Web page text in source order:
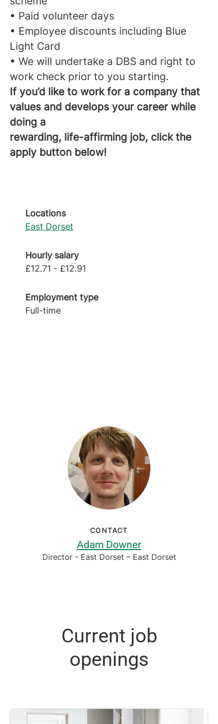
• Paid volunteer days
• Employee discounts including Blue
Light Card
• We will undertake a DBS and right to
work check prior to you starting.
If you’d like to work for a company that
values and develops your career while
doing a
rewarding, life-affirming job, click the
apply button below!
Locations
East Dorset
Hourly salary
£12.71 - £12.91
Employment type
Full-time
CONTACT
Adam Downer
Director - East Dorset – East Dorset
Current job
openings